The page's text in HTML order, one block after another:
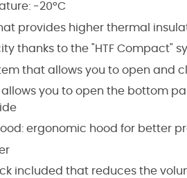
-20°C
provides higher thermal
thanks to the "HTF Compact"
that allows you to open and
you to open the bottom
ergonomic hood for better
included that reduces the